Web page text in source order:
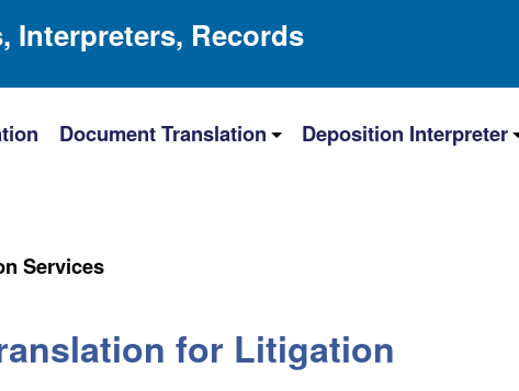
Interpreters, Records
Document Translation Deposition Interpreter
Services
for Litigation